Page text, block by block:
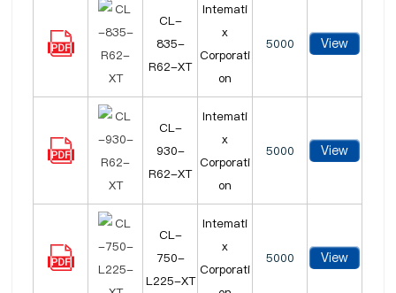
CL-
835-
R62-XT
Intemati
x
Corporati
on
5000 View
CL-
930-
R62-XT
Intemati
x
Corporati
on
5000 View
CL-
750-
L225-XT
Intemati
x
Corporati
5000 View